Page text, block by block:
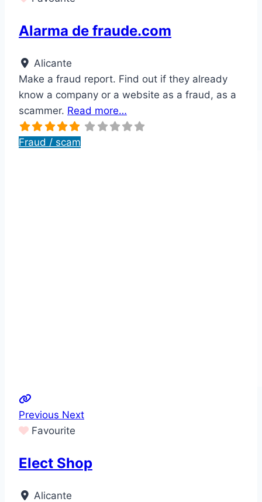
Alarma de fraude.com
Alicante
Make a fraud report. Find out if they already
know a company or a website as a fraud, as a
scammer. Read more…
Fraud / scam
Previous Next
Favourite
Elect Shop
Alicante